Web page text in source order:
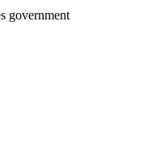
government